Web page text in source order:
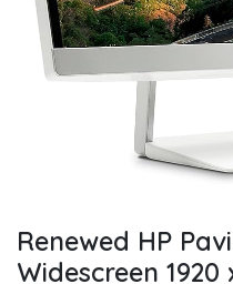
Renewed HP
Widescreen 1920